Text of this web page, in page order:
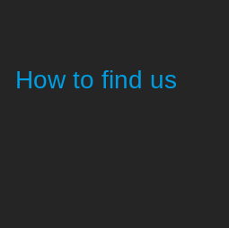
How to find us